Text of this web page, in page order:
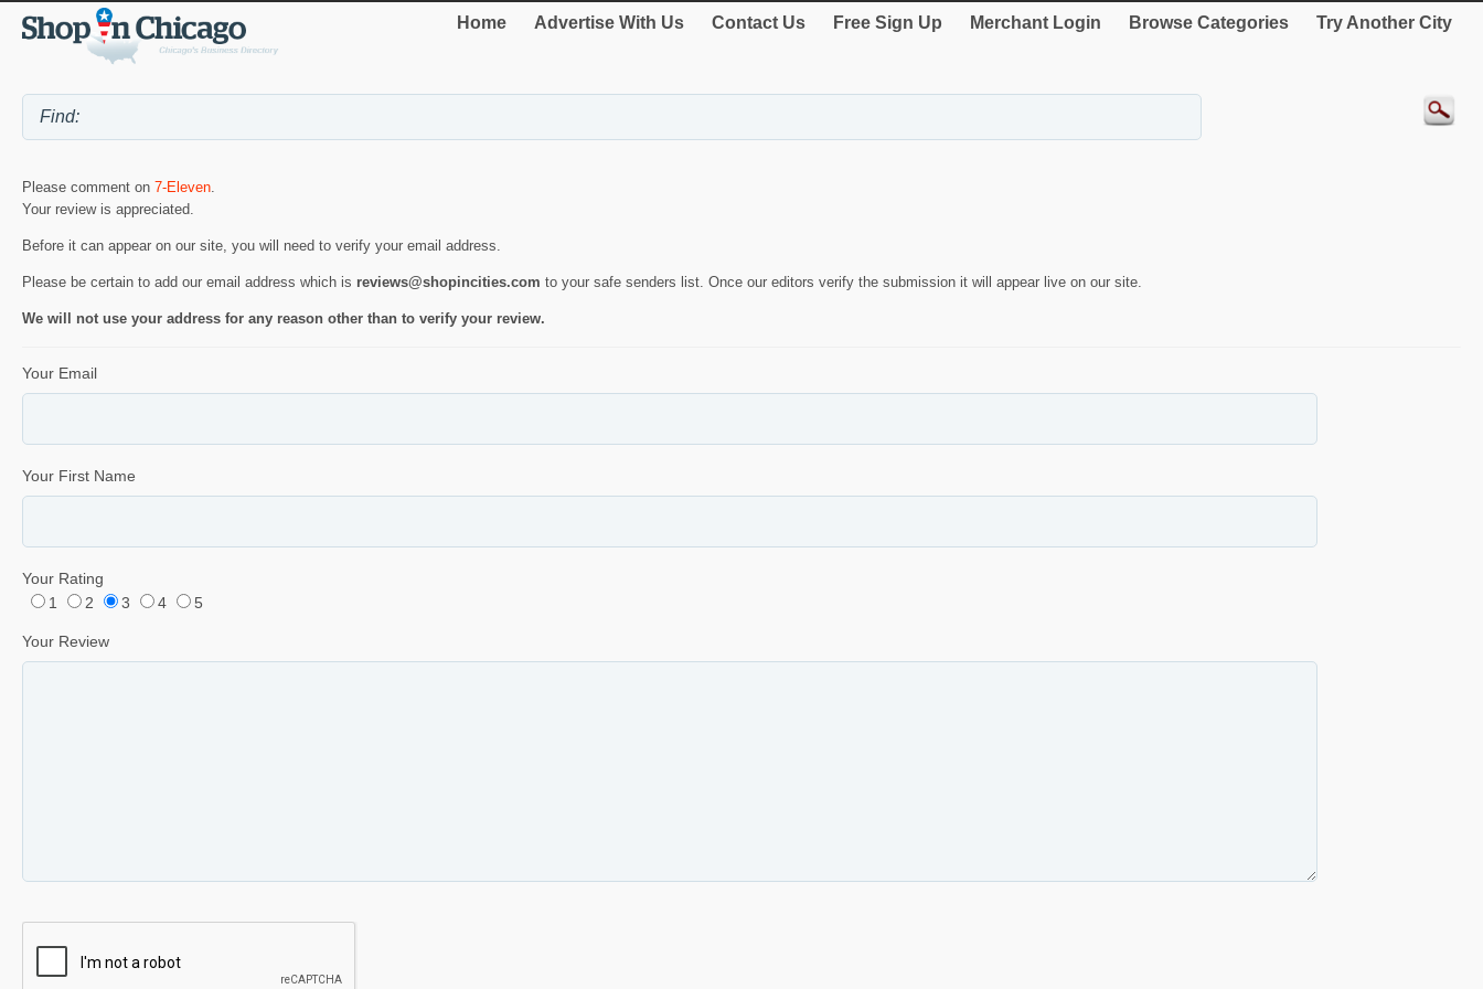
Home Advertise With Us Contact Us Free Sign Up Merchant Login Browse Categories Try Another City
Please comment on 7-Eleven.
Your review is appreciated.
Before it can appear on our site, you will need to verify your email address.
Please be certain to add our email address which is reviews@shopincities.com to your safe senders list. Once our editors verify the submission it will appear live on our site.
We will not use your address for any reason other than to verify your review.
Your Email
Your First Name
Your Rating
1
2 3 4 5
Your Review